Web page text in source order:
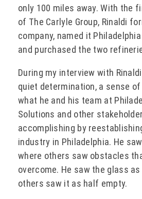
only 100 miles away. With the
of The Carlyle Group, Rinaldi
company, named it
and purchased the two
During my interview with
quiet determination, a sense
what he and his team at
Solutions and other
accomplishing by
industry in Philadelphia. He
where others saw obstacles
overcome. He saw the glass
others saw it as half empty.